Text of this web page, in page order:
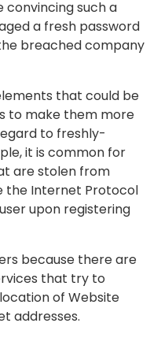
convincing such a
a fresh password
breached company
that could be
to make them more
to freshly-
it is common for
are stolen from
the Internet Protocol
upon registering
because there are
that try to
of Website
addresses.